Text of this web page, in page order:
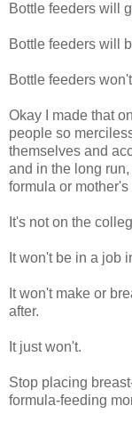
Bottle feeders will
Bottle feeders will
Bottle feeders
Okay I made that
people so
themselves and
and in the long
formula or
It's not on the
It won't be in a job
It won't make or
after.
It just won't.
Stop placing
formula-feeding